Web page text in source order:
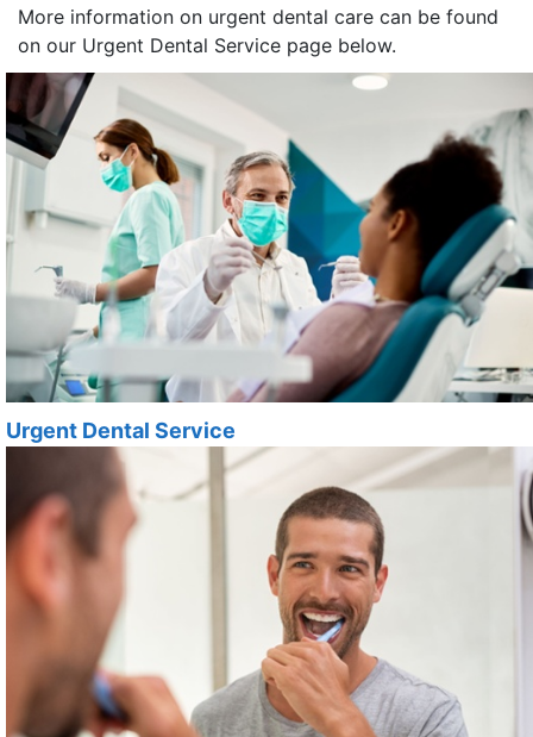
More information on urgent dental care can be found
on our Urgent Dental Service page below.
Urgent Dental Service